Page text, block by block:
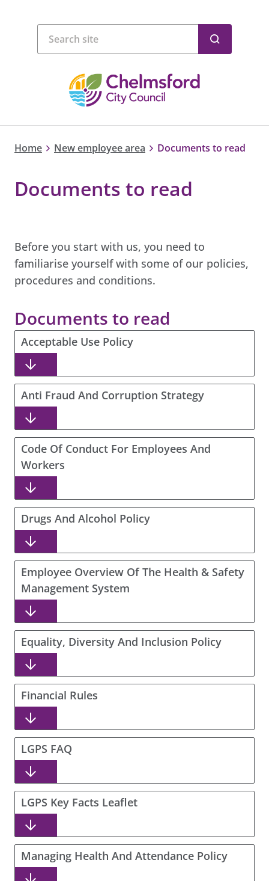
Home New employee area Documents to read
Documents to read
Before you start with us, you need to
familiarise yourself with some of our policies,
procedures and conditions.
Documents to read
Acceptable Use Policy
Anti Fraud And Corruption Strategy
Code Of Conduct For Employees And
Workers
Drugs And Alcohol Policy
Employee Overview Of The Health & Safety
Management System
Equality, Diversity And Inclusion Policy
Financial Rules
LGPS FAQ
LGPS Key Facts Leaflet
Managing Health And Attendance Policy